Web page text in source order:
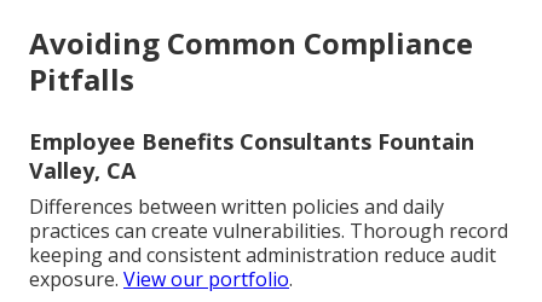
Avoiding Common Compliance
Pitfalls
Employee Benefits Consultants Fountain
Valley, CA
Differences between written policies and daily
practices can create vulnerabilities. Thorough record
keeping and consistent administration reduce audit
exposure. View our portfolio.